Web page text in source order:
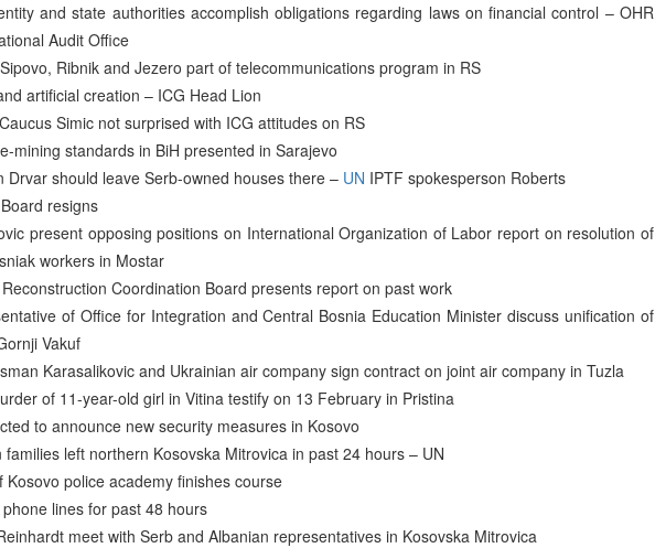
and state authorities accomplish obligations regarding laws on financial control – OHR
Audit Office
Ribnik and Jezero part of telecommunications program in RS
artificial creation – ICG Head Lion
Simic not surprised with ICG attitudes on RS
mining standards in BiH presented in Sarajevo
Drvar should leave Serb-owned houses there – UN IPTF spokesperson Roberts
resigns
present opposing positions on International Organization of Labor report on resolution of
workers in Mostar
Coordination Board presents report on past work
of Office for Integration and Central Bosnia Education Minister discuss unification of
Vakuf
Karasalikovic and Ukrainian air company sign contract on joint air company in Tuzla
of 11-year-old girl in Vitina testify on 13 February in Pristina
to announce new security measures in Kosovo
families left northern Kosovska Mitrovica in past 24 hours – UN
Kosovo police academy finishes course
lines for past 48 hours
meet with Serb and Albanian representatives in Kosovska Mitrovica